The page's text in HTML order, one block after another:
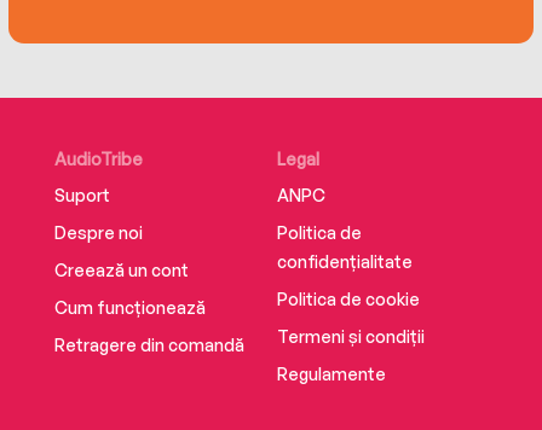
AudioTribe
Suport
Despre noi
Creează un cont
Cum funcționează
Retragere din comandă
Legal
ANPC
Politica de
confidențialitate
Politica de cookie
Termeni și condiții
Regulamente